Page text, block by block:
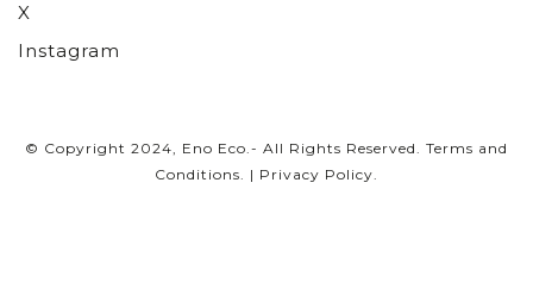
X
Instagram
© Copyright 2024, Eno Eco.- All Rights Reserved. Terms and
Conditions. | Privacy Policy.